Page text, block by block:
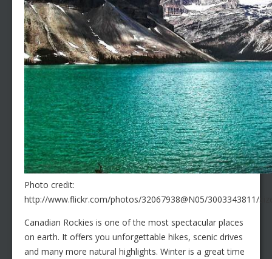
Photo credit:
http://www.flickr.com/photos/32067938@N05/3003343811/
Canadian Rockies is one of the most spectacular places
on earth. It offers you unforgettable hikes, scenic drives
and many more natural highlights. Winter is a great time